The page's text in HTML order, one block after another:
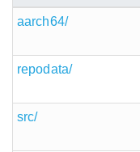
aarch64/
repodata/
src/